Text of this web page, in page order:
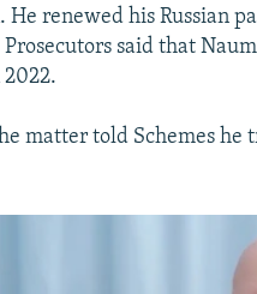
He renewed his Russian
Prosecutors said that
2022.
matter told Schemes he